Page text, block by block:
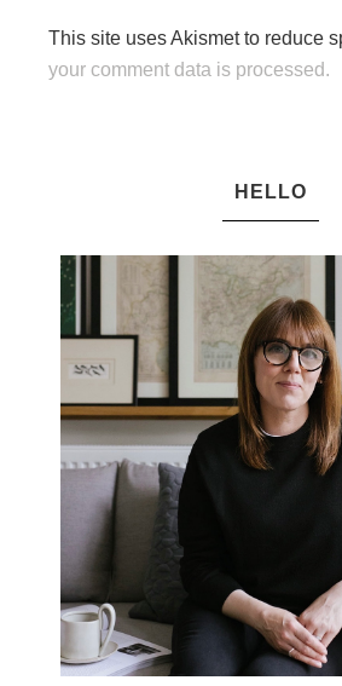
This site uses Akismet to reduce
your comment data is processed.
HELLO